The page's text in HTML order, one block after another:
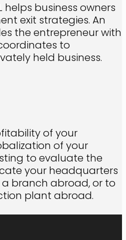
helps business owners
exit strategies. An
the entrepreneur with
to
held business.
of your
of your
to evaluate the
your headquarters
branch abroad, or to
plant abroad.